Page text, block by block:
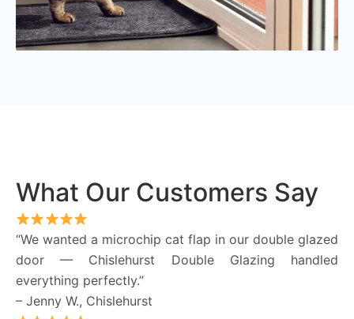
What Our Customers Say
“We wanted a microchip cat flap in our double glazed
door — Chislehurst Double Glazing handled
everything perfectly.”
– Jenny W., Chislehurst